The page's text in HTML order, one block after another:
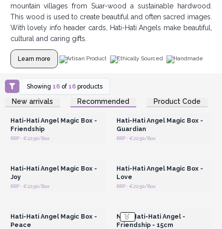
mountain villages from Suar-wood a sustainable hardwood.
This wood is used to create beautiful and often sacred images.
With lovely info header cards, Hati-Hati Angels make beautiful,
cultural and caring gifts.
Learn more Artisan Product Ethically Sourced Handmade
Showing 16 of 16 products
New arrivals Recommended Product Code
Login or Register for
Wholesale Prices
Hati-Hati Angel Magic Box -
Friendship
RRP : €22.50/Box
Login or Register for
Wholesale Prices
Hati-Hati Angel Magic Box -
Guardian
RRP : €22.50/Box
Hati-Hati Angel Magic Box -
Joy
RRP : €22.50/Box
Hati-Hati Angel Magic Box -
Love
RRP : €22.50/Box
Hati-Hati Angel Magic Box -
Peace
New Hati-Hati Angel -
Friendship - 15cm